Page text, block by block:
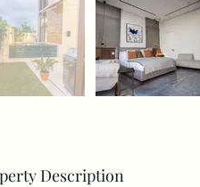
Description